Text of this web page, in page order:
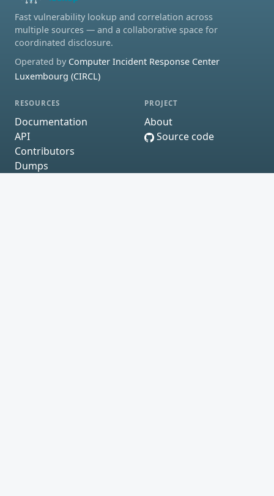
Fast vulnerability lookup and correlation across
multiple sources — and a collaborative space for
coordinated disclosure.
Operated by Computer Incident Response Center
Luxembourg (CIRCL)
RESOURCES
Documentation
API
Contributors
Dumps
PROJECT
About
Source code